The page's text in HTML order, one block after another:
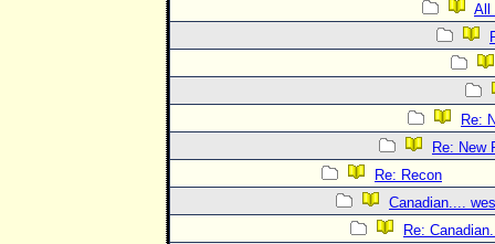
All
Re:
Re: New
Re: Recon
Canadian....
Re: